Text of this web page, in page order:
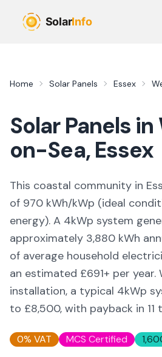
Home Solar Panels Essex
Solar Panels in
on-Sea,Essex
This coastal community in
of 970 kWh/kWp (ideal
energy). A 4kWp system
approximately 3,880 kWh
of average household
an estimated £691+ per year.
installation, a typical 4kWp
to £8,500, with payback in 11
0% VAT MCS Certified